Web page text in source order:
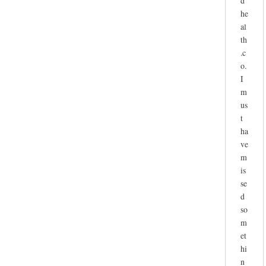
he
al
th
.c
o.
I
m
us
t
ha
ve
m
is
se
d
so
m
et
hi
n